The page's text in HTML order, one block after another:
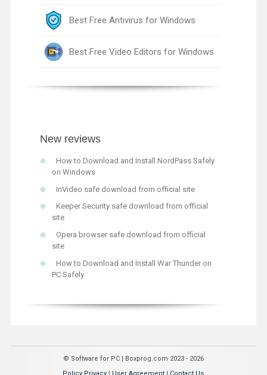
Best Free Antivirus for Windows
Best Free Video Editors for Windows
New reviews
How to Download and Install NordPass Safely
on Windows
InVideo safe download from official site
Keeper Security safe download from official
site
Opera browser safe download from official
site
How to Download and Install War Thunder on
PC Safely
© Software for PC | Boxprog.com 2023 - 2026